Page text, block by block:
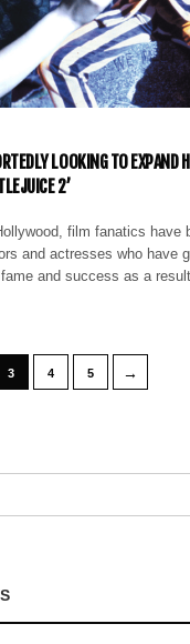
LOOKING TO EXPAND
2’
film fanatics have
and actresses who have
and success as a
3 4 5 →